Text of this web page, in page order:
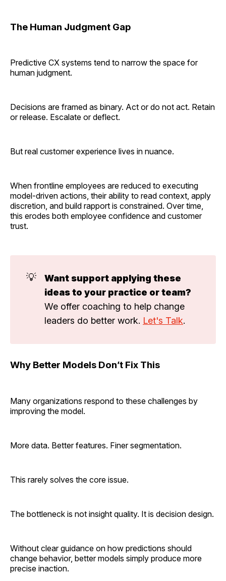
The Human Judgment Gap
Predictive CX systems tend to narrow the space for
human judgment.
Decisions are framed as binary. Act or do not act. Retain
or release. Escalate or deflect.
But real customer experience lives in nuance.
When frontline employees are reduced to executing
model-driven actions, their ability to read context, apply
discretion, and build rapport is constrained. Over time,
this erodes both employee confidence and customer
trust.
💡
Want support applying these
ideas to your practice or team?
We offer coaching to help change
leaders do better work. Let's Talk.
Why Better Models Don’t Fix This
Many organizations respond to these challenges by
improving the model.
More data. Better features. Finer segmentation.
This rarely solves the core issue.
The bottleneck is not insight quality. It is decision design.
Without clear guidance on how predictions should
change behavior, better models simply produce more
precise inaction.